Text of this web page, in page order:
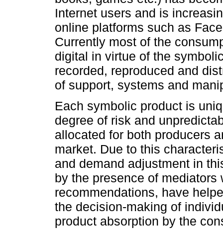
Internet users and is
online platforms such as
Currently most of the
digital in virtue of the
recorded, reproduced and
of support, systems and
Each symbolic product is
degree of risk and
allocated for both producers
market. Due to this
and demand adjustment in
by the presence of mediators
recommendations, have
the decision-making of
product absorption by the